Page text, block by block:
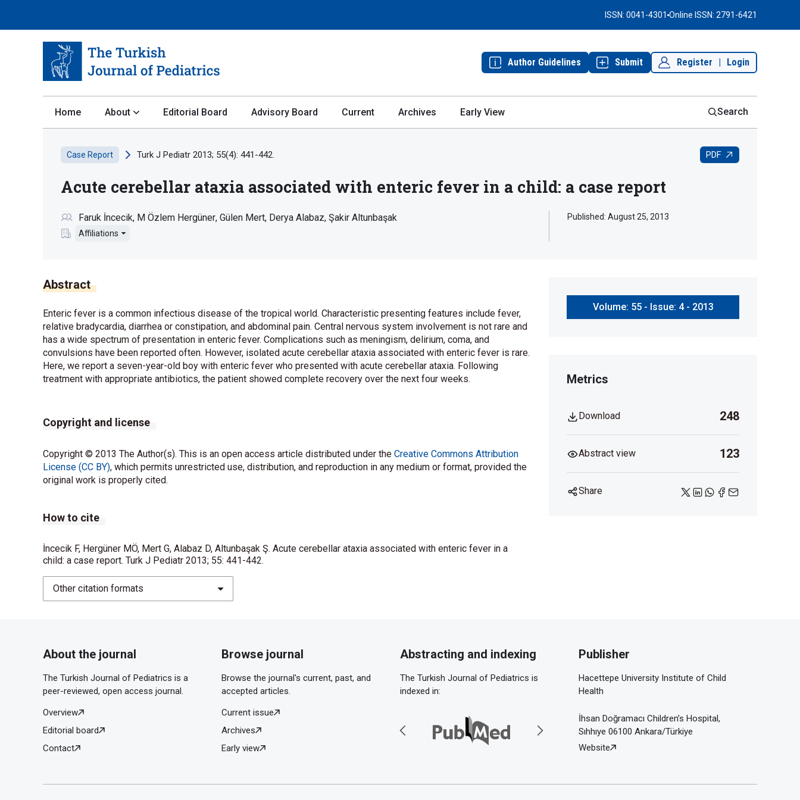
ISSN: 0041-4301 Online ISSN: 2791-6421
Author Guidelines Submit Register Login
Home About Editorial Board Advisory Board Current Archives Early View Search
Case Report Turk J Pediatr 2013; 55(4): 441-442. PDF
Acute cerebellar ataxia associated with enteric fever in a child: a case report
Faruk İncecik M Özlem Hergüner Gülen Mert Derya Alabaz Şakir Altunbaşak
Affiliations
Published: August 25, 2013
Abstract
Enteric fever is a common infectious disease of the tropical world. Characteristic presenting features include fever,
relative bradycardia, diarrhea or constipation, and abdominal pain. Central nervous system involvement is not rare and
has a wide spectrum of presentation in enteric fever. Complications such as meningism, delirium, coma, and
convulsions have been reported often. However, isolated acute cerebellar ataxia associated with enteric fever is rare.
Here, we report a seven-year-old boy with enteric fever who presented with acute cerebellar ataxia. Following
treatment with appropriate antibiotics, the patient showed complete recovery over the next four weeks.
Copyright and license
Copyright © 2013 The Author(s). This is an open access article distributed under the Creative Commons Attribution
License (CC BY), which permits unrestricted use, distribution, and reproduction in any medium or format, provided the
original work is properly cited.
How to cite
İncecik F, Hergüner MÖ, Mert G, Alabaz D, Altunbaşak Ş. Acute cerebellar ataxia associated with enteric fever in a
child: a case report. Turk J Pediatr 2013; 55: 441-442.
Other citation formats
Volume: 55 - Issue: 4 - 2013
Metrics
Download 248
Abstract view 123
Share
About the journal
The Turkish Journal of Pediatrics is a
peer-reviewed, open access journal.
Overview
Editorial board
Contact
Browse journal
Browse the journal's current, past, and
accepted articles.
Current issue
Archives
Early view
Abstracting and indexing
The Turkish Journal of Pediatrics is
indexed in:
Publisher
Hacettepe University Institute of Child
Health
İhsan Doğramacı Children’s Hospital,
Sıhhıye 06100 Ankara/Türkiye
Website